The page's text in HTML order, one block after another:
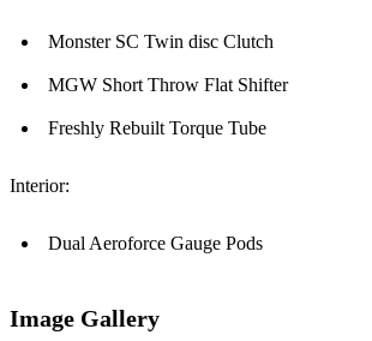
Monster SC Twin disc Clutch
MGW Short Throw Flat Shifter
Freshly Rebuilt Torque Tube
Interior:
Dual Aeroforce Gauge Pods
Image Gallery